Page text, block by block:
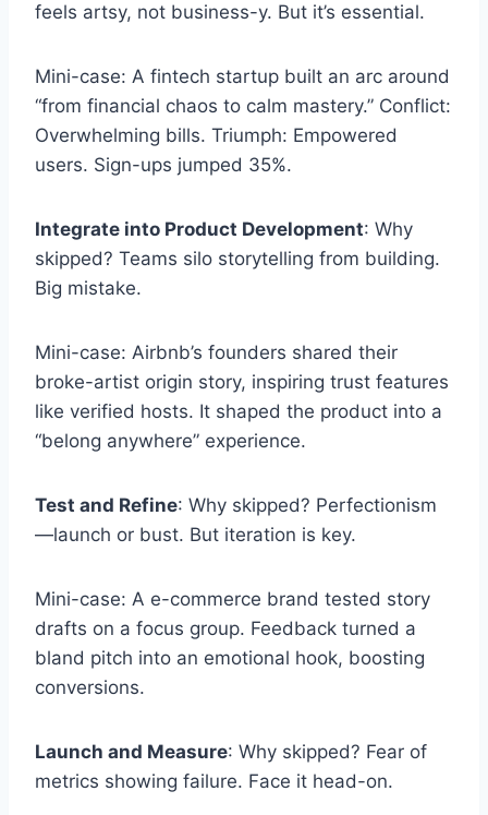
feels artsy, not business-y. But it’s essential.
Mini-case: A fintech startup built an arc around
“from financial chaos to calm mastery.” Conflict:
Overwhelming bills. Triumph: Empowered
users. Sign-ups jumped 35%.
Integrate into Product Development: Why
skipped? Teams silo storytelling from building.
Big mistake.
Mini-case: Airbnb’s founders shared their
broke-artist origin story, inspiring trust features
like verified hosts. It shaped the product into a
“belong anywhere” experience.
Test and Refine: Why skipped? Perfectionism
—launch or bust. But iteration is key.
Mini-case: A e-commerce brand tested story
drafts on a focus group. Feedback turned a
bland pitch into an emotional hook, boosting
conversions.
Launch and Measure: Why skipped? Fear of
metrics showing failure. Face it head-on.